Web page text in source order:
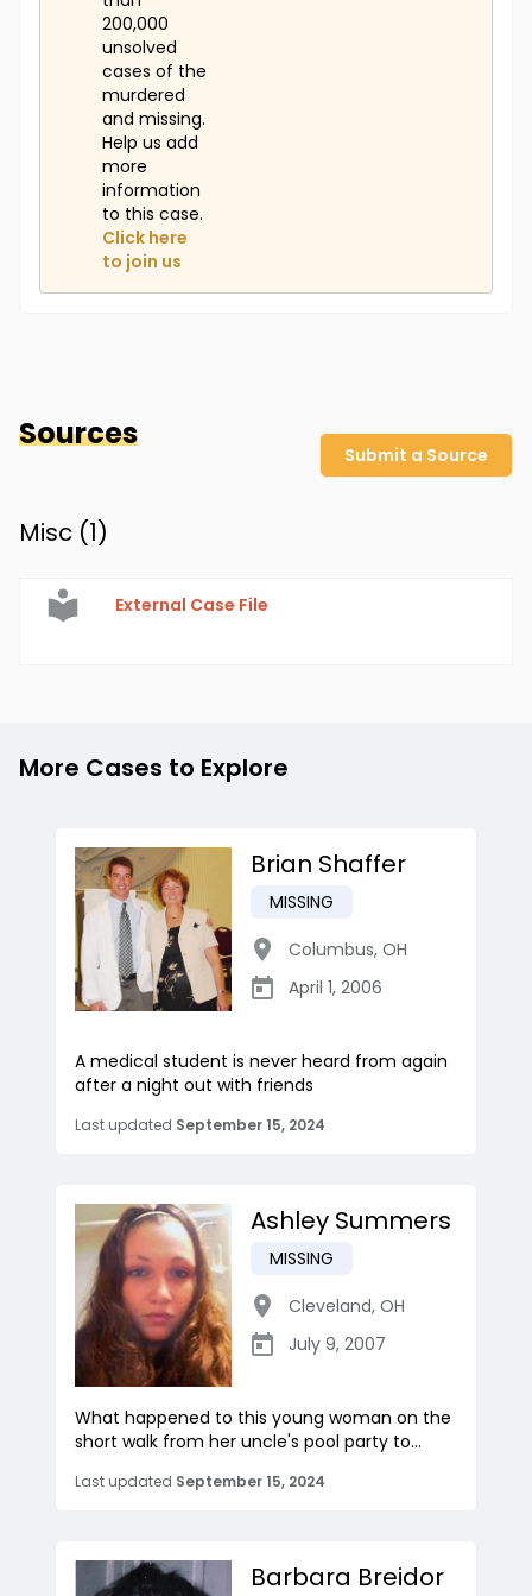
200,000
unsolved
cases of the
murdered
and missing.
Help us add
more
information
to this case.
Click here
to join us
Sources
Submit a Source
Misc (1)
External Case File
More Cases to Explore
Brian Shaffer
MISSING
Columbus, OH
April 1, 2006
A medical student is never heard from again
after a night out with friends
Last updated September 15, 2024
Ashley Summers
MISSING
Cleveland, OH
July 9, 2007
What happened to this young woman on the
short walk from her uncle's pool party to...
Last updated September 15, 2024
Barbara Breidor